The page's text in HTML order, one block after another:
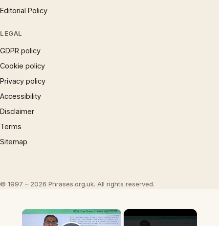
Editorial Policy
LEGAL
GDPR policy
Cookie policy
Privacy policy
Accessibility
Disclaimer
Terms
Sitemap
© 1997 – 2026 Phrases.org.uk. All rights reserved.
×